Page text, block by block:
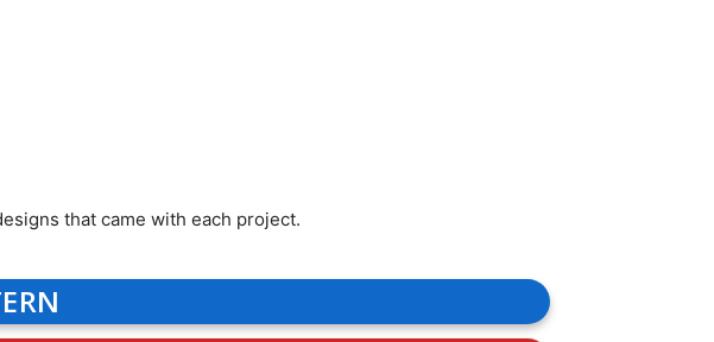
that came with each project.